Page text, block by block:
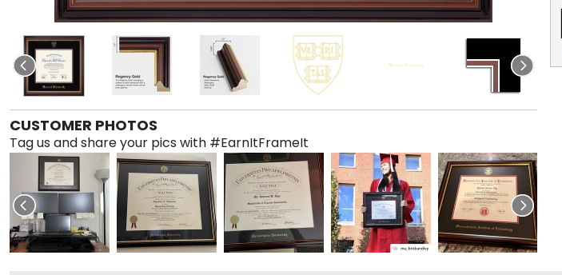
CUSTOMER PHOTOS
Tag us and share your pics with #EarnItFrameIt